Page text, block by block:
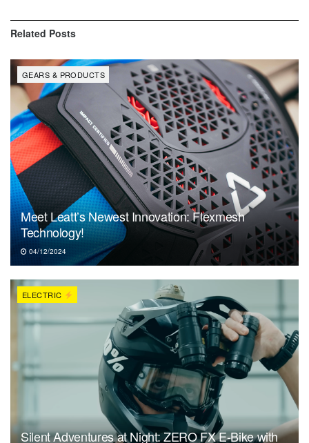
Related Posts
GEARS & PRODUCTS
Meet Leatt’s Newest Innovation: Flexmesh
Technology!
04/12/2024
ELECTRIC
Silent Adventures at Night: ZERO FX E-Bike with